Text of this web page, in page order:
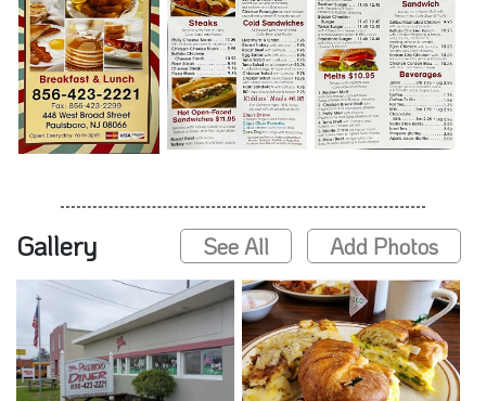
Gallery See All Add Photos